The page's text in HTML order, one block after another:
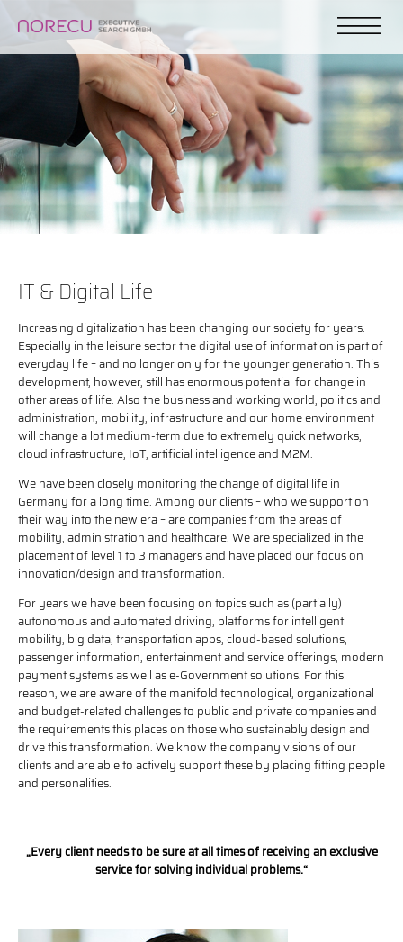
IT & Digital Life
Increasing digitalization has been changing our society for years.
Especially in the leisure sector the digital use of information is part of
everyday life – and no longer only for the younger generation. This
development, however, still has enormous potential for change in
other areas of life. Also the business and working world, politics and
administration, mobility, infrastructure and our home environment
will change a lot medium-term due to extremely quick networks,
cloud infrastructure, IoT, artificial intelligence and M2M.
We have been closely monitoring the change of digital life in
Germany for a long time. Among our clients – who we support on
their way into the new era – are companies from the areas of
mobility, administration and healthcare. We are specialized in the
placement of level 1 to 3 managers and have placed our focus on
innovation/design and transformation.
For years we have been focusing on topics such as (partially)
autonomous and automated driving, platforms for intelligent
mobility, big data, transportation apps, cloud-based solutions,
passenger information, entertainment and service offerings, modern
payment systems as well as e-Government solutions. For this
reason, we are aware of the manifold technological, organizational
and budget-related challenges to public and private companies and
the requirements this places on those who sustainably design and
drive this transformation. We know the company visions of our
clients and are able to actively support these by placing fitting people
and personalities.
„Every client needs to be sure at all times of receiving an exclusive
service for solving individual problems.“